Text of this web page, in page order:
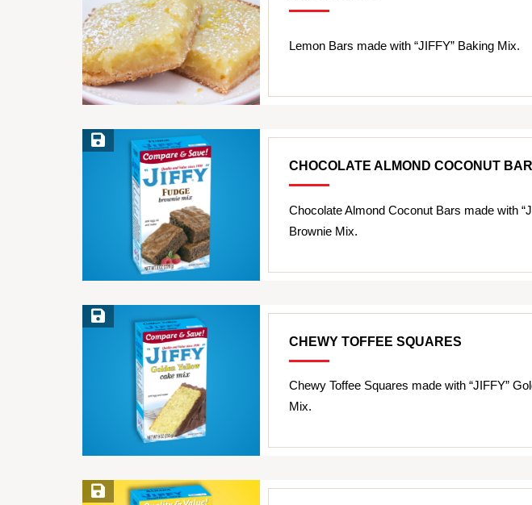
Lemon Bars made with “JIFFY” Baking Mix.
Save Recipe
CHOCOLATE ALMOND COCONUT
Chocolate Almond Coconut Bars made with
Brownie Mix.
Save Recipe
CHEWY TOFFEE SQUARES
Chewy Toffee Squares made with “JIFFY”
Mix.
Save Recipe